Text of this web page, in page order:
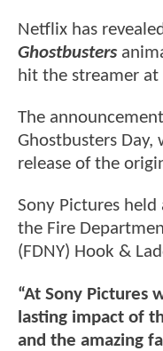
Netflix has
Ghostbusters
hit the streamer
The
Ghostbusters Day,
release of the
Sony Pictures
the Fire
(FDNY) Hook &
“At Sony Pictures
lasting impact of
and the amazing